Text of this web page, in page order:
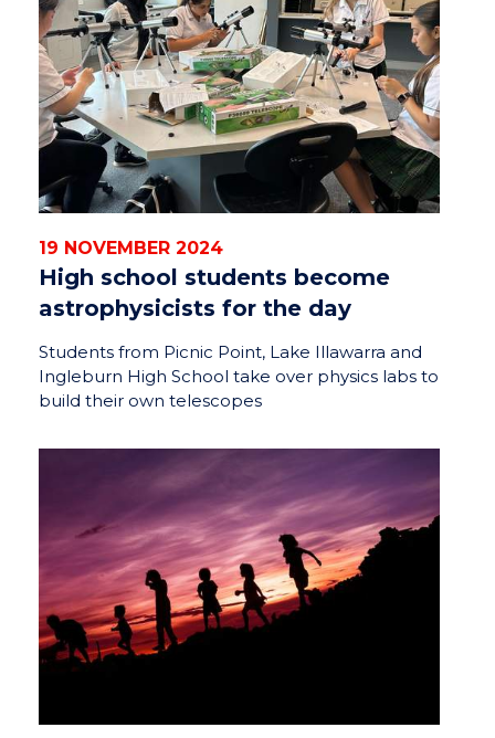
19 NOVEMBER 2024
High school students become
astrophysicists for the day
Students from Picnic Point, Lake Illawarra and
Ingleburn High School take over physics labs to
build their own telescopes